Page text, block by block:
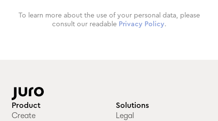
To learn more about the use of your personal data, please
consult our readable Privacy Policy.
Product
Create
Solutions
Legal